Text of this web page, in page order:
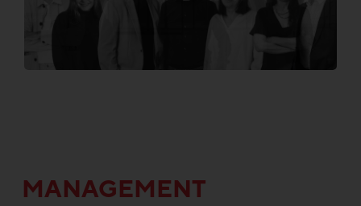
MANAGEMENT